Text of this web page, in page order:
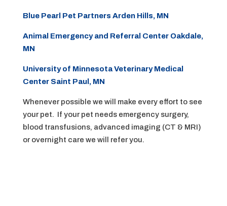
Blue Pearl Pet Partners Arden Hills, MN
Animal Emergency and Referral Center Oakdale,
MN
University of Minnesota Veterinary Medical
Center Saint Paul, MN
Whenever possible we will make every effort to see
your pet. If your pet needs emergency surgery,
blood transfusions, advanced imaging (CT & MRI)
or overnight care we will refer you.